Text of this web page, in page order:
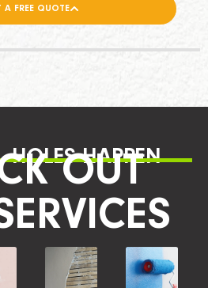
A FREE QUOTE
HOLES HAPPEN
OUT